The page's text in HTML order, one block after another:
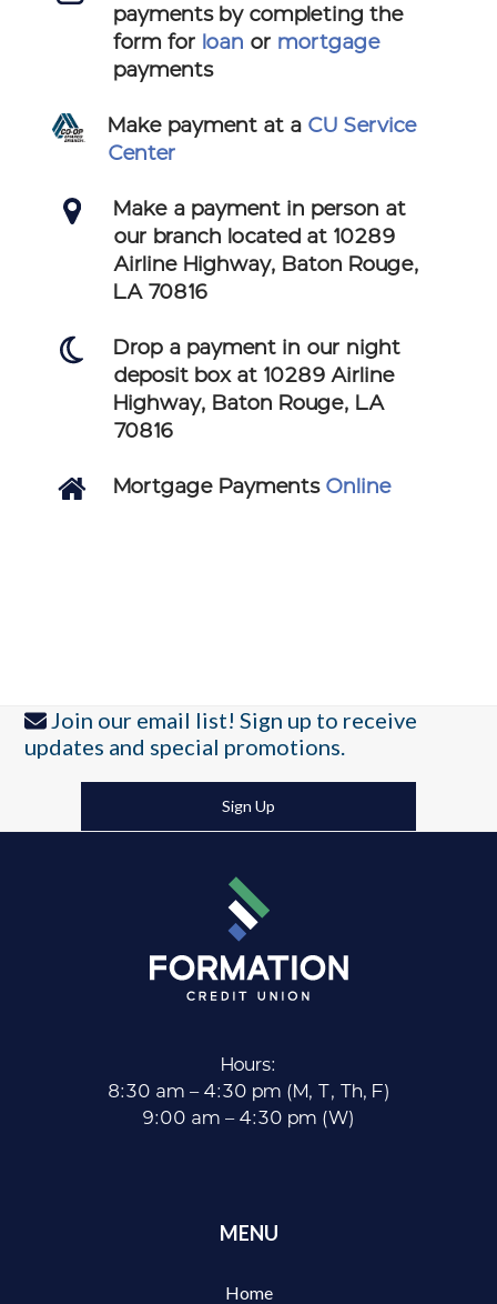
payments by completing the
form for loan or mortgage
payments
Make payment at a CU Service
Center
Make a payment in person at
our branch located at 10289
Airline Highway, Baton Rouge,
LA 70816
Drop a payment in our night
deposit box at 10289 Airline
Highway, Baton Rouge, LA
70816
Mortgage Payments Online
Join our email list! Sign up to receive
updates and special promotions.
Sign Up
Hours:
8:30 am – 4:30 pm (M, T, Th, F)
9:00 am – 4:30 pm (W)
MENU
Home